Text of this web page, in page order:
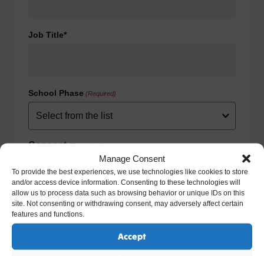
Manage Consent
To provide the best experiences, we use technologies like cookies to store
and/or access device information. Consenting to these technologies will
allow us to process data such as browsing behavior or unique IDs on this
site. Not consenting or withdrawing consent, may adversely affect certain
features and functions.
Accept
Job Title*
School Phase (Required)
Consent (Required)
I agree to the privacy policy.
HOW WE USE YOUR INFORMATION: We will use your
information to fulfill your contract with us including
exercising our legitimate interest to keep you up-to-date
with our products and services. For further details please
view our full privacy policy and your rights at